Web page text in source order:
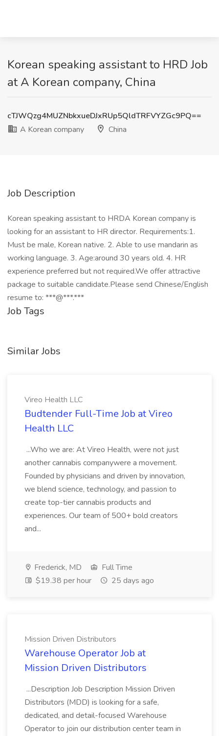
Korean speaking assistant to HRD Job
at A Korean company, China
cTJWQzg4MUZNbkxueDJxRUp5QldTRFVYZGc9PQ==
A Korean company
China
Job Description
Korean speaking assistant to HRDA Korean company is
looking for an assistant to HR director. Requirements:1.
Must be male, Korean native. 2. Able to use mandarin as
working language. 3. Age:around 30 years old. 4. HR
experience preferred but not required.We offer attractive
package to suitable candidate.Please send Chinese/English
resume to: ***@***.***
Job Tags
Similar Jobs
Vireo Health LLC
Budtender Full-Time Job at Vireo
Health LLC
...Who we are: At Vireo Health, were not just
another cannabis companywere a movement.
Founded by physicians and driven by innovation,
we blend science, technology, and passion to
create top-tier cannabis products and
experiences. Our team of 500+ bold creators
and...
Frederick, MD
Full Time
$19.38 per hour
25 days ago
Mission Driven Distributors
Warehouse Operator Job at
Mission Driven Distributors
...Description Job Description Mission Driven
Distributors (MDD) is looking for a safe,
dedicated, and detail-focused Warehouse
Operator to join our distribution center team in